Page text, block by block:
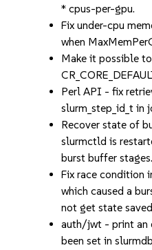
* cpus-per-gpu.
Fix under-cpu
when
Make it possible
Perl API - fix
slurm_step_id_t in
Recover state of
slurmctld is
burst buffer stages.
Fix race condition
which caused a
not get state
auth/jwt - print an
been set in